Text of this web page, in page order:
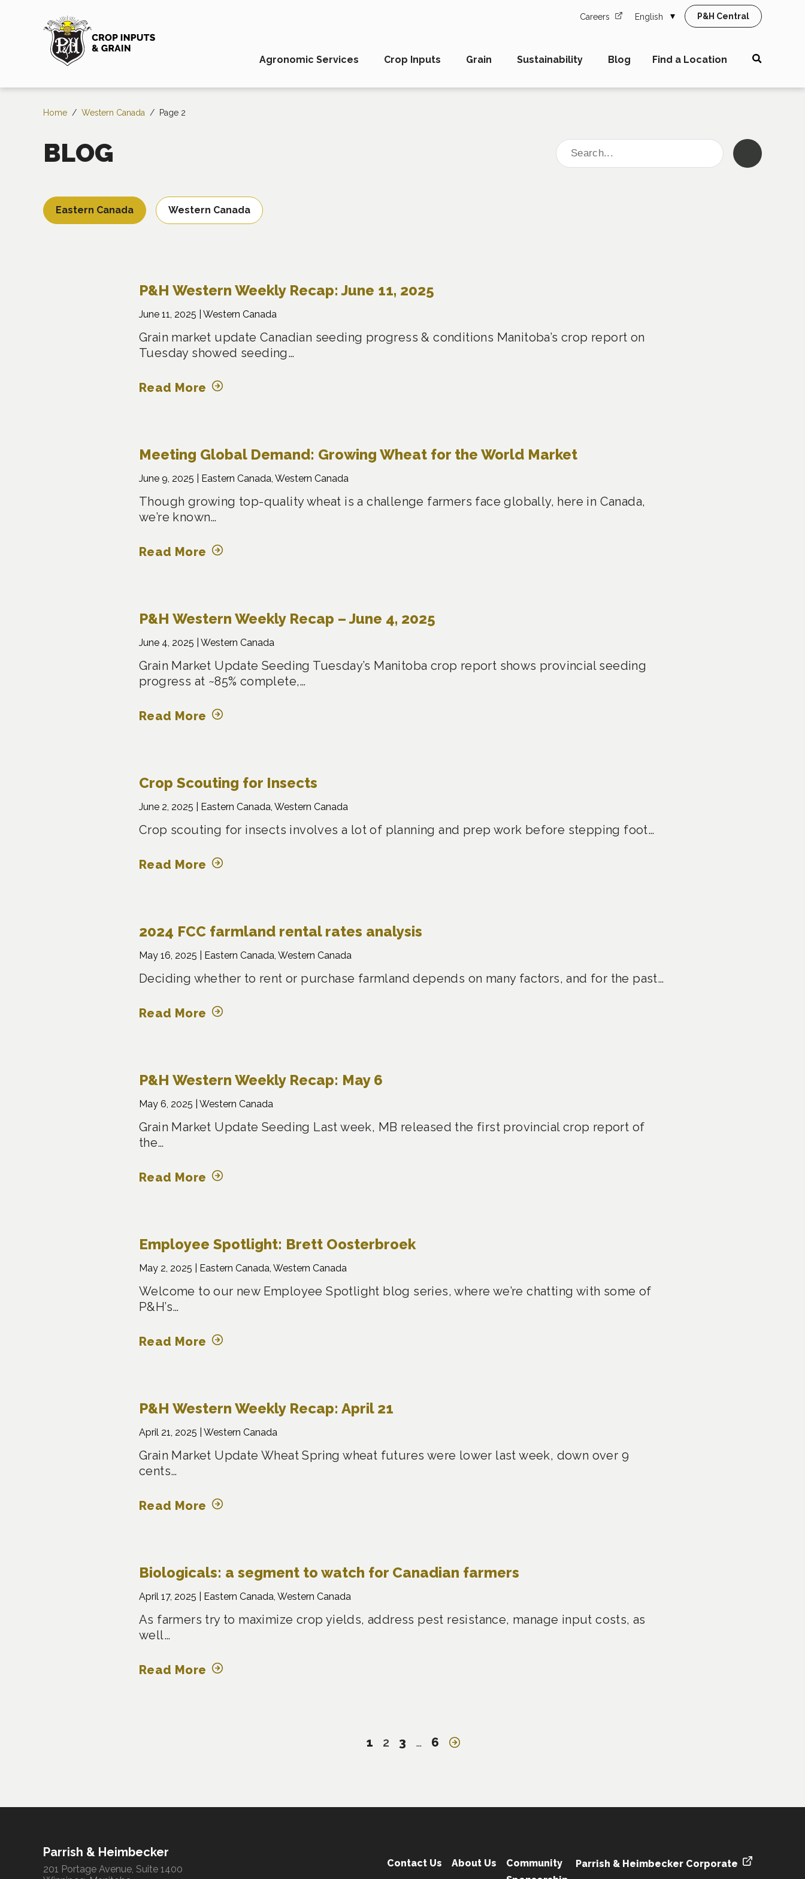
Careers English P&H Central
Agronomic Services Crop Inputs Grain Sustainability Blog Find a Location
Home / Western Canada / Page 2
BLOG
for:
Eastern Canada Western Canada
P&H Western Weekly Recap: June 11, 2025
June 11, 2025 | Western Canada
Grain market update Canadian seeding progress & conditions Manitoba’s crop report on
Tuesday showed seeding…
Read More
Meeting Global Demand: Growing Wheat for the World Market
June 9, 2025 | Eastern Canada, Western Canada
Though growing top-quality wheat is a challenge farmers face globally, here in Canada,
we’re known…
Read More
P&H Western Weekly Recap – June 4, 2025
June 4, 2025 | Western Canada
Grain Market Update Seeding Tuesday’s Manitoba crop report shows provincial seeding
progress at ~85% complete,…
Read More
Crop Scouting for Insects
June 2, 2025 | Eastern Canada, Western Canada
Crop scouting for insects involves a lot of planning and prep work before stepping foot…
Read More
2024 FCC farmland rental rates analysis
May 16, 2025 | Eastern Canada, Western Canada
Deciding whether to rent or purchase farmland depends on many factors, and for the past…
Read More
P&H Western Weekly Recap: May 6
May 6, 2025 | Western Canada
Grain Market Update Seeding Last week, MB released the first provincial crop report of
the…
Read More
Employee Spotlight: Brett Oosterbroek
May 2, 2025 | Eastern Canada, Western Canada
Welcome to our new Employee Spotlight blog series, where we’re chatting with some of
P&H’s…
Read More
P&H Western Weekly Recap: April 21
April 21, 2025 | Western Canada
Grain Market Update Wheat Spring wheat futures were lower last week, down over 9
cents…
Read More
Biologicals: a segment to watch for Canadian farmers
April 17, 2025 | Eastern Canada, Western Canada
As farmers try to maximize crop yields, address pest resistance, manage input costs, as
well…
Read More
1 2 3 … 6
Parrish & Heimbecker
201 Portage Avenue, Suite 1400
Contact Us About Us
Community
Parrish & Heimbecker Corporate